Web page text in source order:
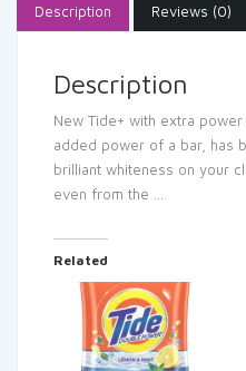
Description Reviews (0)
Description
New Tide+ with extra
added power of a bar, has
brilliant whiteness on your
even from the …
Related